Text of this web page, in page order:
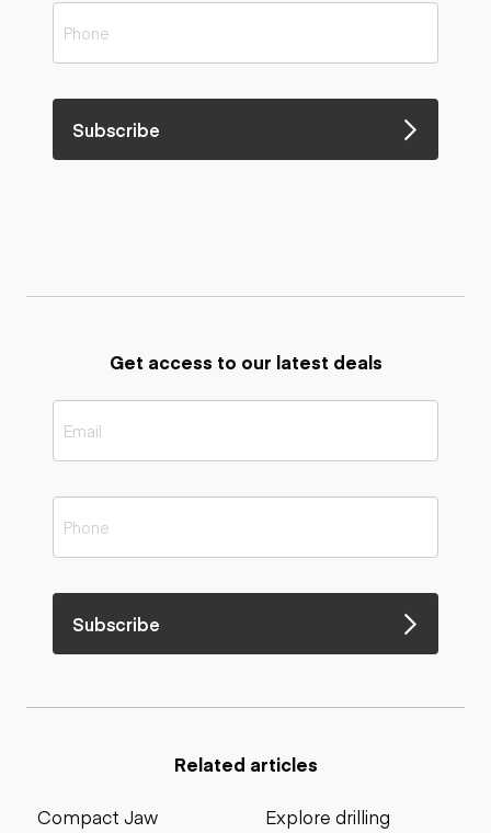
Subscribe
Get access to our latest deals
Subscribe
Related articles
Compact Jaw
Explore drilling